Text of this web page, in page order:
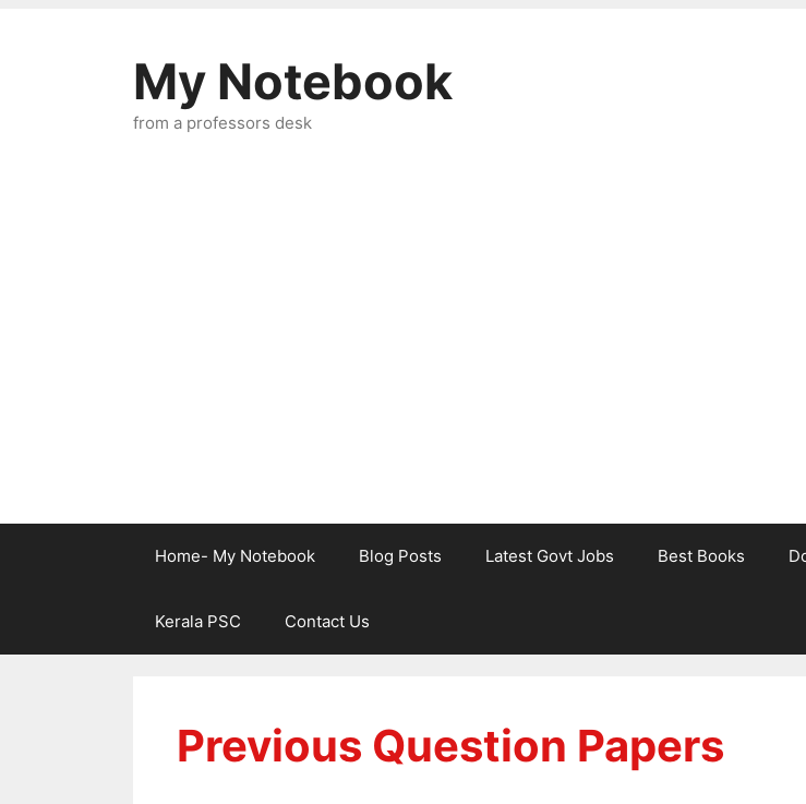
My Notebook
from a professors desk
Home- My Notebook Blog Posts Latest Govt Jobs Best Books
Kerala PSC Contact Us
Previous Question Papers